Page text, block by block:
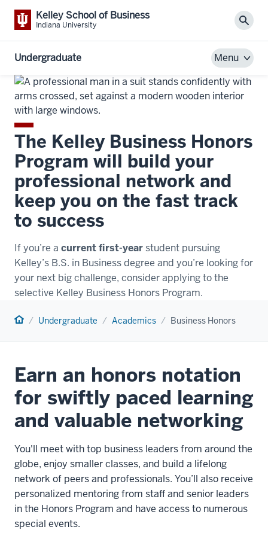
Kelley School of Business
Indiana University
Undergraduate Menu
The Kelley Business Honors
Program will build your
professional network and
keep you on the fast track
to success
If you’re a current first-yearstudent pursuing
Kelley’s B.S. in Business degree and you’re looking for
your next big challenge, consider applying to the
selective Kelley Business Honors Program.
Home Undergraduate Academics Business Honors
Earn an honors notation
for swiftly paced learning
and valuable networking
You'll meet with top business leaders from around the
globe, enjoy smaller classes, and build a lifelong
network of peers and professionals. You’ll also receive
personalized mentoring from staff and senior leaders
in the Honors Program and have access to numerous
special events.